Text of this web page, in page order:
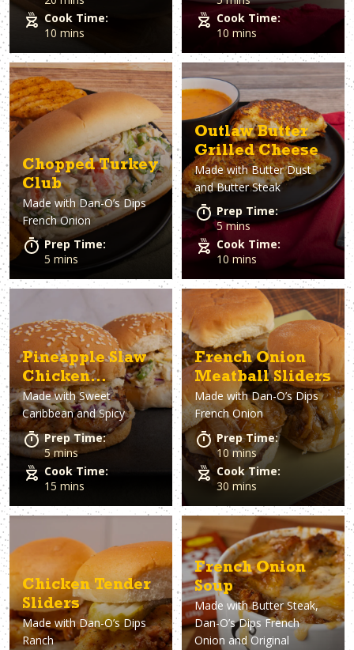
Cook Time:
10 mins
Cook Time:
10 mins
Chopped Turkey
Club
Made withDan-O’s Dips
French Onion
Prep Time:
5 mins
Outlaw Butter
Grilled Cheese
Made withButter Dust
and Butter Steak
Prep Time:
5 mins
Cook Time:
10 mins
Pineapple Slaw
Chicken
Sandwiches
Made withSweet
Caribbean and Spicy
Prep Time:
5 mins
Cook Time:
15 mins
French Onion
Meatball Sliders
Made withDan-O’s Dips
French Onion
Prep Time:
10 mins
Cook Time:
30 mins
Chicken Tender
Sliders
Made withDan-O’s Dips
Ranch
French Onion
Soup
Made withButter Steak,
Dan-O’s Dips French
Onion and Original